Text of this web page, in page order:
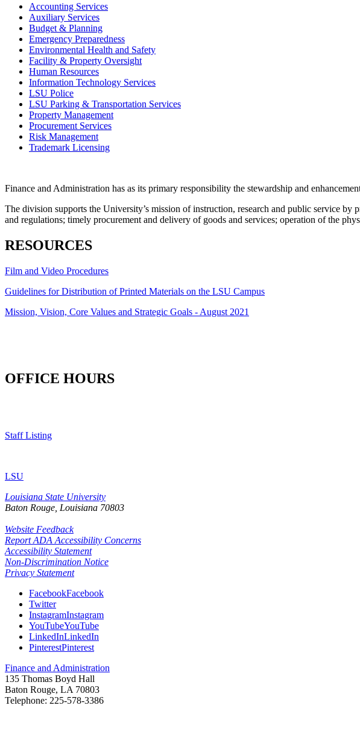
Accounting Services
Auxiliary Services
Budget & Planning
Emergency Preparedness
Environmental Health and Safety
Facility & Property Oversight
Human Resources
Information Technology Services
LSU Police
LSU Parking & Transportation Services
Property Management
Procurement Services
Risk Management
Trademark Licensing
Finance and Administration has as its primary responsibility the stewardship and
The division supports the University’s mission of instruction, research and public service
and regulations; timely procurement and delivery of goods and services; operation of the
RESOURCES
Film and Video Procedures
Guidelines for Distribution of Printed Materials on the LSU Campus
Mission, Vision, Core Values and Strategic Goals - August 2021
OFFICE HOURS
Staff Listing
LSU
Louisiana State University
Baton Rouge, Louisiana 70803
Website Feedback
Report ADA Accessibility Concerns
Accessibility Statement
Non-Discrimination Notice
Privacy Statement
FacebookFacebook
Twitter
InstagramInstagram
YouTubeYouTube
LinkedInLinkedIn
PinterestPinterest
Finance and Administration
135 Thomas Boyd Hall
Baton Rouge, LA 70803
Telephone: 225-578-3386